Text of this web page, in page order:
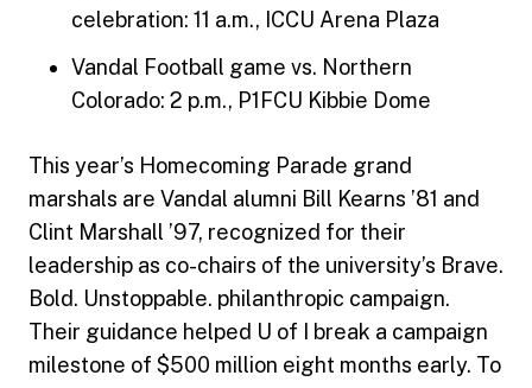
celebration: 11 a.m., ICCU Arena Plaza
Vandal Football game vs. Northern
Colorado: 2 p.m., P1FCU Kibbie Dome
This year’s Homecoming Parade grand
marshals are Vandal alumni Bill Kearns ’81 and
Clint Marshall ’97, recognized for their
leadership as co-chairs of the university’s Brave.
Bold. Unstoppable. philanthropic campaign.
Their guidance helped U of I break a campaign
milestone of $500 million eight months early. To